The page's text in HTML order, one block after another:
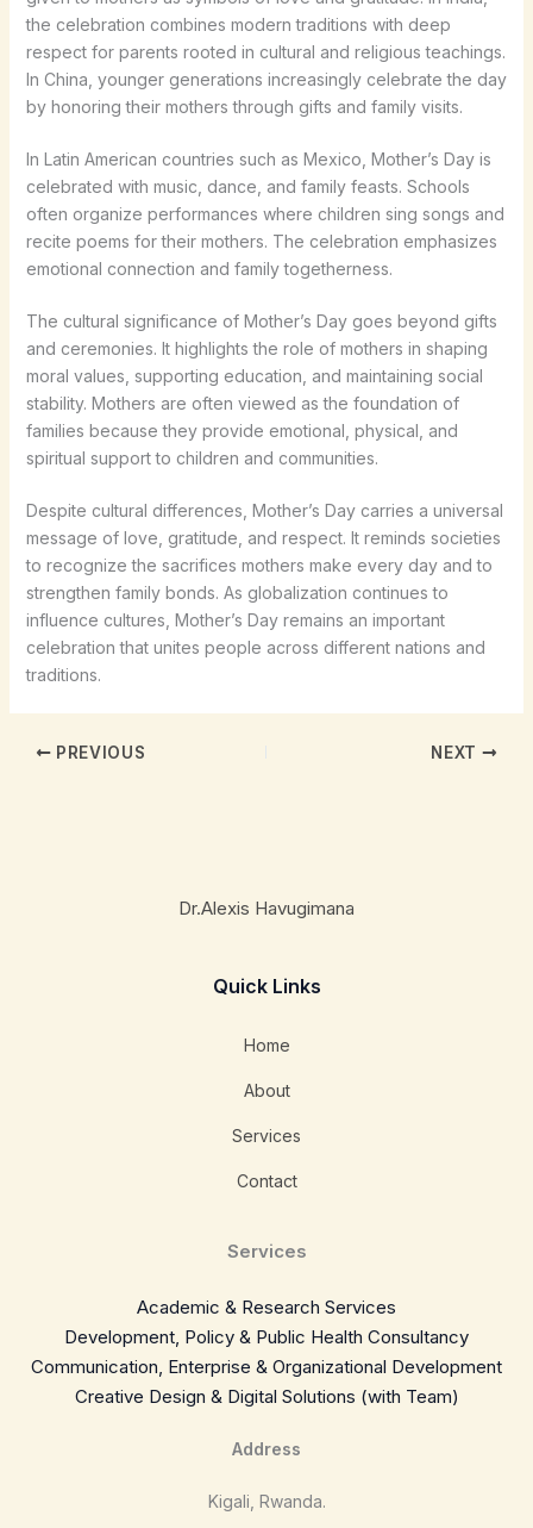
the celebration combines modern traditions with deep
respect for parents rooted in cultural and religious teachings.
In China, younger generations increasingly celebrate the day
by honoring their mothers through gifts and family visits.
In Latin American countries such as Mexico, Mother’s Day is
celebrated with music, dance, and family feasts. Schools
often organize performances where children sing songs and
recite poems for their mothers. The celebration emphasizes
emotional connection and family togetherness.
The cultural significance of Mother’s Day goes beyond gifts
and ceremonies. It highlights the role of mothers in shaping
moral values, supporting education, and maintaining social
stability. Mothers are often viewed as the foundation of
families because they provide emotional, physical, and
spiritual support to children and communities.
Despite cultural differences, Mother’s Day carries a universal
message of love, gratitude, and respect. It reminds societies
to recognize the sacrifices mothers make every day and to
strengthen family bonds. As globalization continues to
influence cultures, Mother’s Day remains an important
celebration that unites people across different nations and
traditions.
PREVIOUS NEXT
Dr.Alexis Havugimana
Quick Links
Home
About
Services
Contact
Services
Academic & Research Services
Development, Policy & Public Health Consultancy
Communication, Enterprise & Organizational Development
Creative Design & Digital Solutions (with Team)
Address
Kigali, Rwanda.